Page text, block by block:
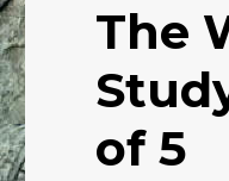
The
of 5